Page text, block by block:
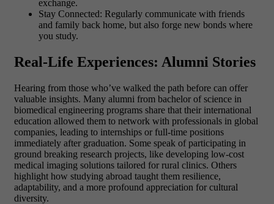
exchange.
Stay Connected: Regularly communicate with friends
and family back home, but also forge new bonds where
you study.
Real-Life Experiences: Alumni Stories
Hearing from those who’ve walked the path before can offer
valuable insights. Many alumni from bachelor of science in
biomedical engineering programs share that their international
education allowed them to network with professionals in global
companies, leading to internships or full-time positions
immediately after graduation. Some speak of participating in
ground breaking research projects, like developing low-cost
medical imaging solutions tailored for rural clinics. Others
highlight how studying abroad taught them resilience,
adaptability, and a more profound appreciation for cultural
diversity.